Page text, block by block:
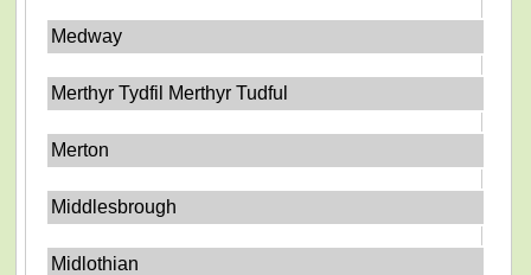
Medway
Merthyr Tydfil Merthyr Tudful
Merton
Middlesbrough
Midlothian